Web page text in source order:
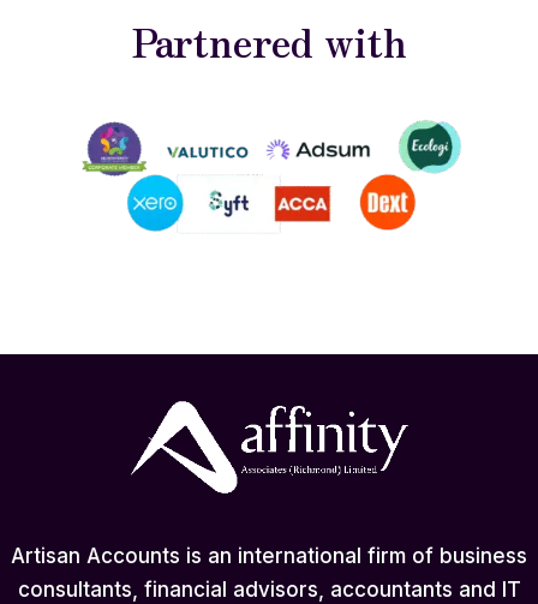
Partnered with
Artisan Accounts is an international firm of business
consultants, financial advisors, accountants and IT